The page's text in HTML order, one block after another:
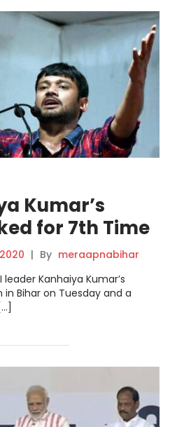
Kumar’s
for 7th Time
| By meraapnabihar
Kanhaiya Kumar’s
Bihar on Tuesday and a